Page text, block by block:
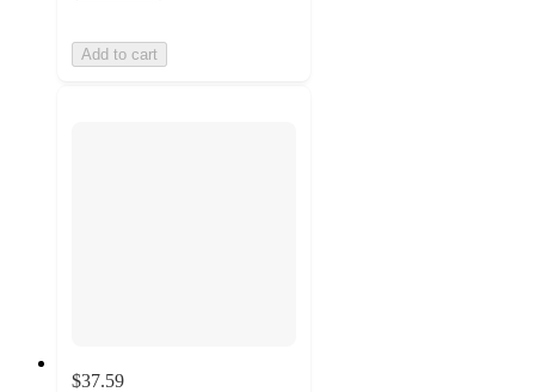
Add to cart
$37.59